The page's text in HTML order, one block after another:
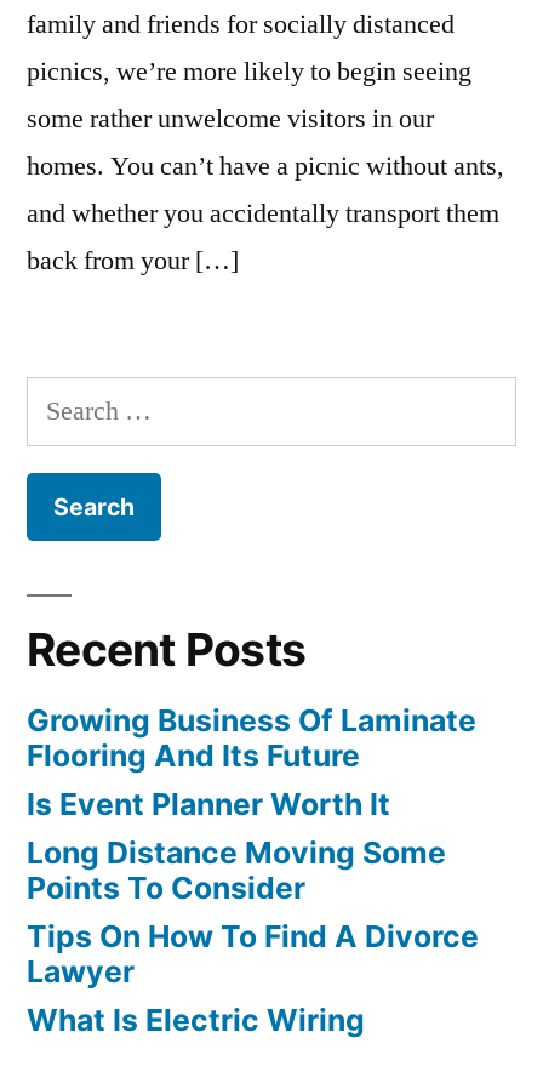
family and friends for socially distanced
picnics, we’re more likely to begin seeing
some rather unwelcome visitors in our
homes. You can’t have a picnic without ants,
and whether you accidentally transport them
back from your […]
Search
for:
Recent Posts
Growing Business Of Laminate
Flooring And Its Future
Is Event Planner Worth It
Long Distance Moving Some
Points To Consider
Tips On How To Find A Divorce
Lawyer
What Is Electric Wiring